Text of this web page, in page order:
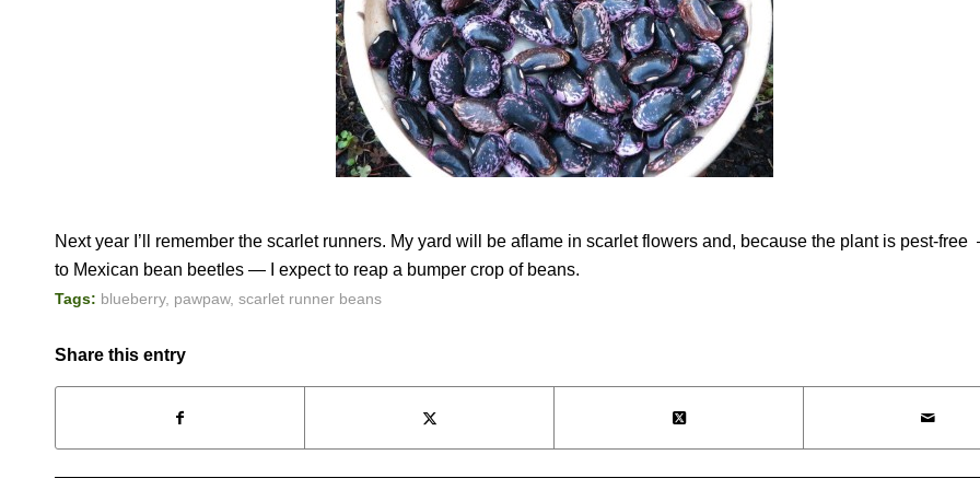
Next year I’ll remember the scarlet runners. My yard will be aflame in scarlet flowers and, because the plant is pest-
to Mexican bean beetles — I expect to reap a bumper crop of beans.
Tags: blueberry, pawpaw, scarlet runner beans
Share this entry